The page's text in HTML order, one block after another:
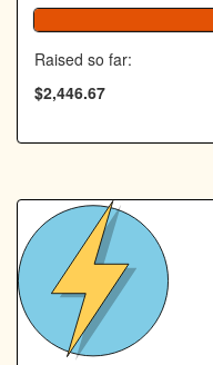
Raised so far:
$2,446.67